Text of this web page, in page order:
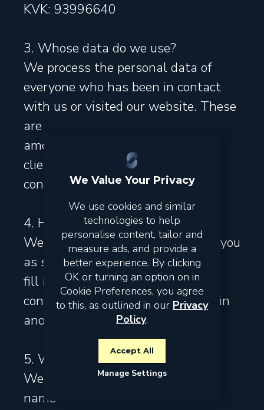
KVK: 93996640
3. Whose data do we use?
We process the personal data of
everyone who has been in contact
with us or visited our website. These
are
among others visitors, private
clients, business clients and
contacts of our partners.
4. How do we obtain your data?
We receive the data directly from you
as soon as you:
fill in data on our website
contact us by email, telephone or in
another way
5. Which of your data do we use?
We use the following data:
name
We Value Your Privacy
We use cookies and similar
technologies to help
personalise content, tailor and
measure ads, and provide a
better experience. By clicking
OK or turning an option on in
Cookie Preferences, you agree
to this, as outlined in our Privacy
Policy.
Manage Settings
Accept All